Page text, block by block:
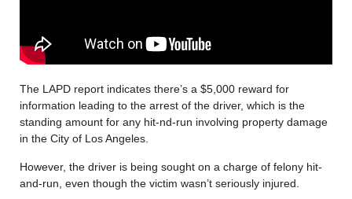
The LAPD report indicates there’s a $5,000 reward for
information leading to the arrest of the driver, which is the
standing amount for any hit-nd-run involving property damage
in the City of Los Angeles.
However, the driver is being sought on a charge of felony hit-
and-run, even though the victim wasn’t seriously injured.